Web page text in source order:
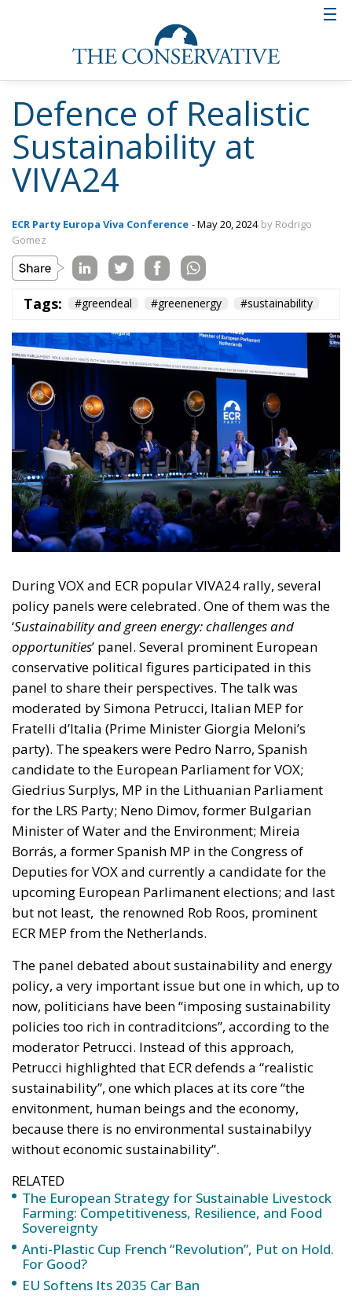
Defence of Realistic
Sustainability at
VIVA24
ECR Party Europa Viva Conference - May 20, 2024 by Rodrigo
Gomez
Tags: #greendeal #greenenergy #sustainability
During VOX and ECR popular VIVA24 rally, several
policy panels were celebrated. One of them was the
‘Sustainability and green energy: challenges and
opportunities’ panel. Several prominent European
conservative political figures participated in this
panel to share their perspectives. The talk was
moderated by Simona Petrucci, Italian MEP for
Fratelli d’Italia (Prime Minister Giorgia Meloni’s
party). The speakers were Pedro Narro, Spanish
candidate to the European Parliament for VOX;
Giedrius Surplys, MP in the Lithuanian Parliament
for the LRS Party; Neno Dimov, former Bulgarian
Minister of Water and the Environment; Mireia
Borrás, a former Spanish MP in the Congress of
Deputies for VOX and currently a candidate for the
upcoming European Parlimanent elections; and last
but not least, the renowned Rob Roos, prominent
ECR MEP from the Netherlands.
The panel debated about sustainability and energy
policy, a very important issue but one in which, up to
now, politicians have been “imposing sustainability
policies too rich in contraditcions”, according to the
moderator Petrucci. Instead of this approach,
Petrucci highlighted that ECR defends a “realistic
sustainability”, one which places at its core “the
envitonment, human beings and the economy,
because there is no environmental sustainabilyy
without economic sustainability”.
RELATED
The European Strategy for Sustainable Livestock
Farming: Competitiveness, Resilience, and Food
Sovereignty
Anti-Plastic Cup French “Revolution”, Put on Hold.
For Good?
EU Softens Its 2035 Car Ban